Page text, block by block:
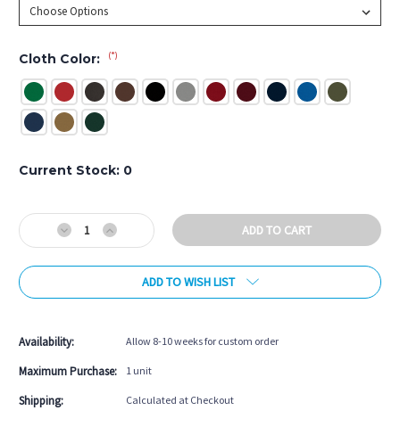
Cloth Color: (*)
Current Stock: 0
Decrease
Quantity
of
Pool
Increase
Quantity
of
Ventana
Pool
ADD TO WISH LIST
Availability: Allow 8-10 weeks for custom order
Maximum Purchase: 1 unit
Shipping: Calculated at Checkout